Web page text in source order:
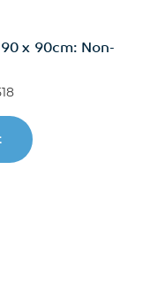
x 90cm: Non-